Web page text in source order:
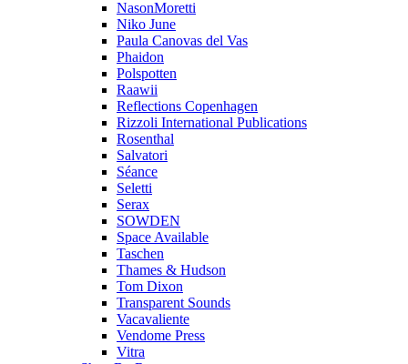
NasonMoretti
Niko June
Paula Canovas del Vas
Phaidon
Polspotten
Raawii
Reflections Copenhagen
Rizzoli International Publications
Rosenthal
Salvatori
Séance
Seletti
Serax
SOWDEN
Space Available
Taschen
Thames & Hudson
Tom Dixon
Transparent Sounds
Vacavaliente
Vendome Press
Vitra